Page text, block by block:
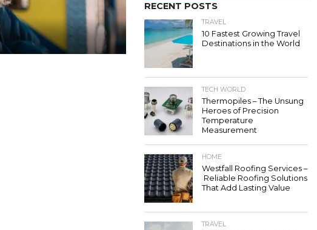
RECENT POSTS
TRAVEL
10 Fastest Growing Travel
Destinations in the World
TECH WORLD
Thermopiles – The Unsung
Heroes of Precision
Temperature
Measurement
HOME
Westfall Roofing Services –
Reliable Roofing Solutions
That Add Lasting Value
TRAVEL